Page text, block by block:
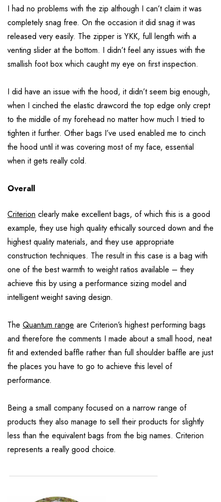
I had no problems with the zip although I can’t claim it was
completely snag free. On the occasion it did snag it was
released very easily. The zipper is YKK, full length with a
venting slider at the bottom. I didn’t feel any issues with the
smallish foot box which caught my eye on first inspection.
I did have an issue with the hood, it didn’t seem big enough,
when I cinched the elastic drawcord the top edge only crept
to the middle of my forehead no matter how much I tried to
tighten it further. Other bags I’ve used enabled me to cinch
the hood until it was covering most of my face, essential
when it gets really cold.
Overall
Criterion clearly make excellent bags, of which this is a good
example, they use high quality ethically sourced down and the
highest quality materials, and they use appropriate
construction techniques. The result in this case is a bag with
one of the best warmth to weight ratios available – they
achieve this by using a performance sizing model and
intelligent weight saving design.
The Quantum range are Criterion’s highest performing bags
and therefore the comments I made about a small hood, neat
fit and extended baffle rather than full shoulder baffle are just
the places you have to go to achieve this level of
performance.
Being a small company focused on a narrow range of
products they also manage to sell their products for slightly
less than the equivalent bags from the big names. Criterion
represents a really good choice.